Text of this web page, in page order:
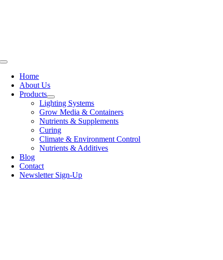
Toggle
NavigationHome
About Us
Products
Lighting Systems
Grow Media & Containers
Nutrients & Supplements
Curing
Climate & Environment Control
Nutrients & Additives
Blog
Contact
Newsletter Sign-Up